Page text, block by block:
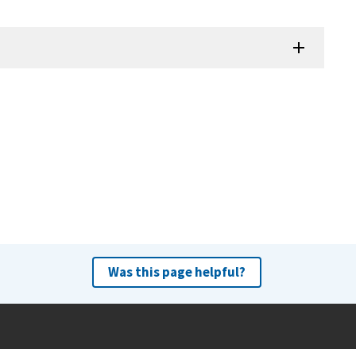
Was this page helpful?